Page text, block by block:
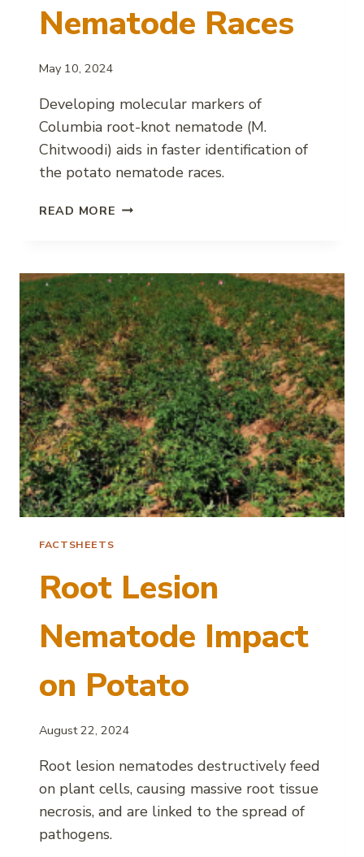
Nematode Races
May 10, 2024
Developing molecular markers of
Columbia root-knot nematode (M.
Chitwoodi) aids in faster identification of
the potato nematode races.
READ MORE MOLECULAR
ROOT-
KNOT
NEMATODE
RACES
FACTSHEETS
Root Lesion
Nematode Impact
on Potato
August 22, 2024
Root lesion nematodes destructively feed
on plant cells, causing massive root tissue
necrosis, and are linked to the spread of
pathogens.